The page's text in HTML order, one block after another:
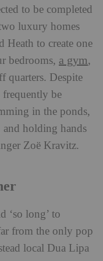
to be completed
luxury homes
Heath to create one
bedrooms, a gym,
quarters. Despite
be
in the ponds,
and holding hands
Zoë Kravitz.
‘so long’ to
from the only pop
local Dua Lipa